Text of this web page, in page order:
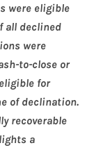
were eligible
all declined
were
to-close or
for
of declination.
recoverable
a